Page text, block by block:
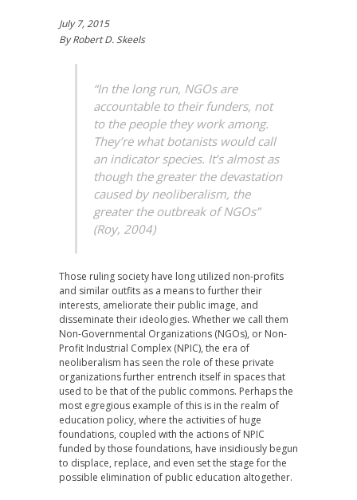
July 7, 2015
By Robert D. Skeels
“In the long run, NGOs are
accountable to their funders, not
to the people they work among.
They’re what botanists would call
an indicator species. It’s almost as
though the greater the devastation
caused by neoliberalism, the
greater the outbreak of NGOs”
(Roy, 2004)
Those ruling society have long utilized non-profits
and similar outfits as a means to further their
interests, ameliorate their public image, and
disseminate their ideologies. Whether we call them
Non-Governmental Organizations (NGOs), or Non-
Profit Industrial Complex (NPIC), the era of
neoliberalism has seen the role of these private
organizations further entrench itself in spaces that
used to be that of the public commons. Perhaps the
most egregious example of this is in the realm of
education policy, where the activities of huge
foundations, coupled with the actions of NPIC
funded by those foundations, have insidiously begun
to displace, replace, and even set the stage for the
possible elimination of public education altogether.